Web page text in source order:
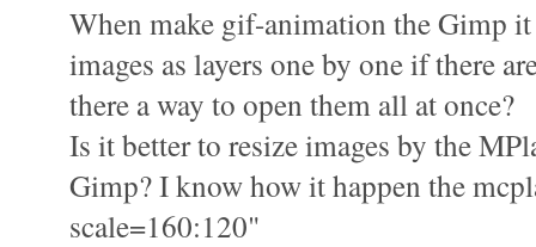
When make gif-animation the Gimp
images as layers one by one if there
there a way to open them all at once?
Is it better to resize images by the
Gimp? I know how it happen the
scale=160:120"